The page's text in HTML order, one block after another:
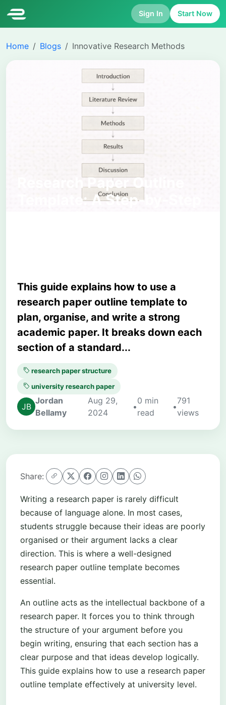
Sign In Start Now
Home Blogs Innovative Research Methods
Research Paper Outline
Template: A Step-by-Step
This guide explains how to use a
research paper outline template to
plan, organise, and write a strong
academic paper. It breaks down each
section of a standard...
research paper structure
university research paper
Jordan
Bellamy
Aug 29,
2024
•
0 min
read
•
791
views
Share:
Writing a research paper is rarely difficult
because of language alone. In most cases,
students struggle because their ideas are poorly
organised or their argument lacks a clear
direction. This is where a well-designed
research paper outline template becomes
essential.
An outline acts as the intellectual backbone of a
research paper. It forces you to think through
the structure of your argument before you
begin writing, ensuring that each section has a
clear purpose and that ideas develop logically.
This guide explains how to use a research paper
outline template effectively at university level.